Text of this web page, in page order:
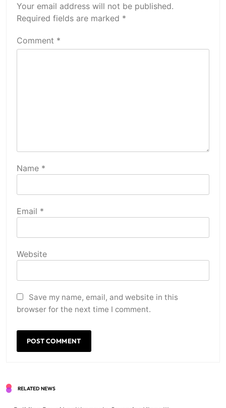
Your email address will not be published.
Required fields are marked *
Comment *
Name *
Email *
Website
Save my name, email, and website in this
browser for the next time I comment.
RELATED NEWS